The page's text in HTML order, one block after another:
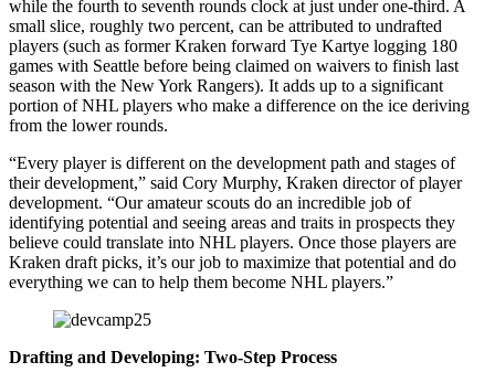
while the fourth to seventh rounds clock at just under one-third. A
small slice, roughly two percent, can be attributed to undrafted
players (such as former Kraken forward Tye Kartye logging 180
games with Seattle before being claimed on waivers to finish last
season with the New York Rangers). It adds up to a significant
portion of NHL players who make a difference on the ice deriving
from the lower rounds.
“Every player is different on the development path and stages of
their development,” said Cory Murphy, Kraken director of player
development. “Our amateur scouts do an incredible job of
identifying potential and seeing areas and traits in prospects they
believe could translate into NHL players. Once those players are
Kraken draft picks, it’s our job to maximize that potential and do
everything we can to help them become NHL players.”
Drafting and Developing: Two-Step Process